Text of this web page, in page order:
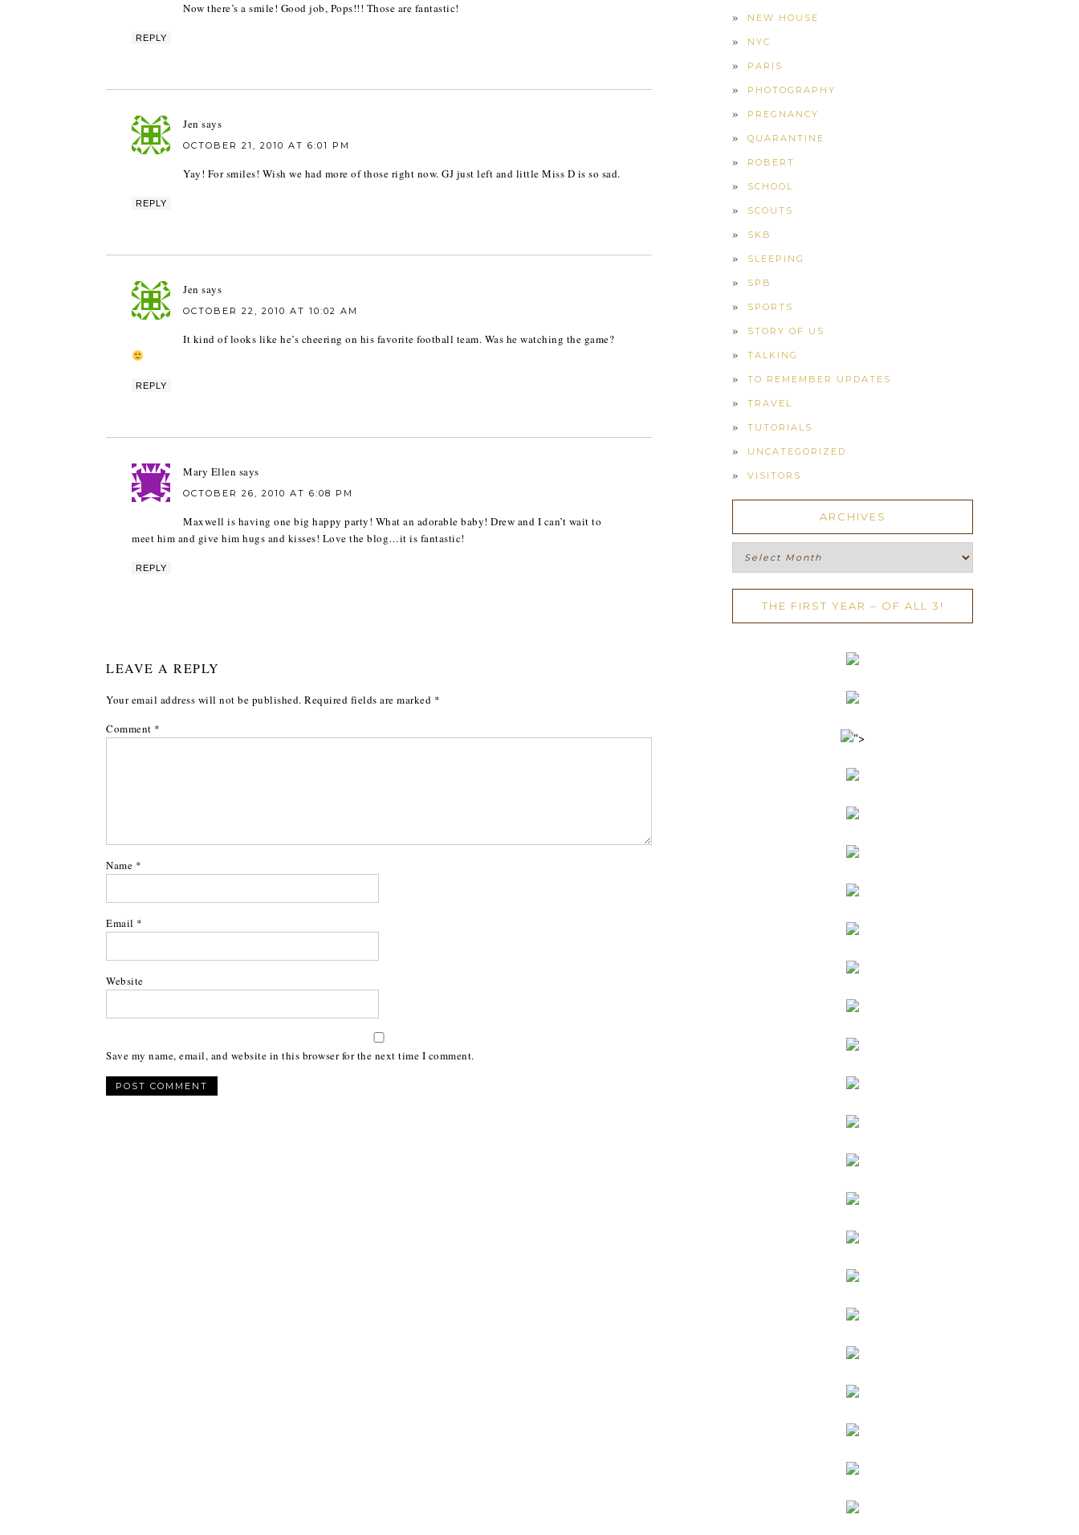
Now there’s a smile! Good job, Pops!!! Those are fantastic!
REPLY
Jen says
OCTOBER 21, 2010 AT 6:01 PM
Yay! For smiles! Wish we had more of those right now. GJ just left and little Miss D is so sad.
REPLY
Jen says
OCTOBER 22, 2010 AT 10:02 AM
It kind of looks like he’s cheering on his favorite football team. Was he watching the game?
REPLY
Mary Ellen says
OCTOBER 26, 2010 AT 6:08 PM
Maxwell is having one big happy party! What an adorable baby! Drew and I can’t wait to
meet him and give him hugs and kisses! Love the blog…it is fantastic!
REPLY
LEAVE A REPLY
Your email address will not be published. Required fields are marked *
Comment *
Name *
Email *
Website
Save my name, email, and website in this browser for the next time I comment.
NEW HOUSE
NYC
PARIS
PHOTOGRAPHY
PREGNANCY
QUARANTINE
ROBERT
SCHOOL
SCOUTS
SKB
SLEEPING
SPB
SPORTS
STORY OF US
TALKING
TO REMEMBER UPDATES
TRAVEL
TUTORIALS
UNCATEGORIZED
VISITORS
ARCHIVES
Archives
THE FIRST YEAR – OF ALL 3!
">